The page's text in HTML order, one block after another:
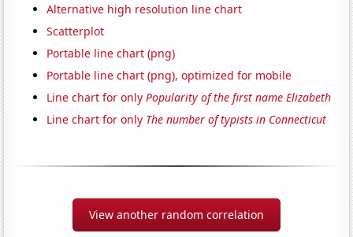
Alternative high resolution line chart
Scatterplot
Portable line chart (png)
Portable line chart (png), optimized for mobile
Line chart for onlyPopularity of the first name Elizabeth
Line chart for only The number of typists in Connecticut
View another random correlation